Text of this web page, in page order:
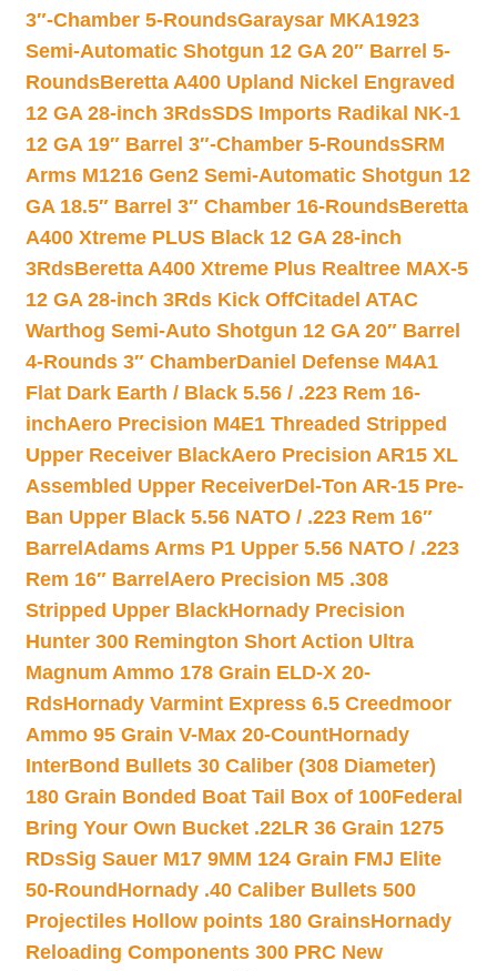
3″-Chamber 5-RoundsGaraysar MKA1923
Semi-Automatic Shotgun 12 GA 20″ Barrel 5-
RoundsBeretta A400 Upland Nickel Engraved
12 GA 28-inch 3RdsSDS Imports Radikal NK-1
12 GA 19″ Barrel 3″-Chamber 5-RoundsSRM
Arms M1216 Gen2 Semi-Automatic Shotgun 12
GA 18.5″ Barrel 3″ Chamber 16-RoundsBeretta
A400 Xtreme PLUS Black 12 GA 28-inch
3RdsBeretta A400 Xtreme Plus Realtree MAX-5
12 GA 28-inch 3Rds Kick OffCitadel ATAC
Warthog Semi-Auto Shotgun 12 GA 20″ Barrel
4-Rounds 3″ ChamberDaniel Defense M4A1
Flat Dark Earth / Black 5.56 / .223 Rem 16-
inchAero Precision M4E1 Threaded Stripped
Upper Receiver BlackAero Precision AR15 XL
Assembled Upper ReceiverDel-Ton AR-15 Pre-
Ban Upper Black 5.56 NATO / .223 Rem 16″
Barrel Adams Arms P1 Upper 5.56 NATO / .223
Rem 16″ Barrel Aero Precision M5 .308
Stripped Upper BlackHornady Precision
Hunter 300 Remington Short Action Ultra
Magnum Ammo 178 Grain ELD-X 20-
RdsHornady Varmint Express 6.5 Creedmoor
Ammo 95 Grain V-Max 20-CountHornady
InterBond Bullets 30 Caliber (308 Diameter)
180 Grain Bonded Boat Tail Box of 100Federal
Bring Your Own Bucket .22LR 36 Grain 1275
RDsSig Sauer M17 9MM 124 Grain FMJ Elite
50-Round Hornady .40 Caliber Bullets 500
Projectiles Hollow points 180 GrainsHornady
Reloading Components 300 PRC New